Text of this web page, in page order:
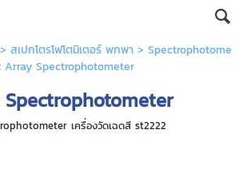
สเปกโตรโฟโตมิเตอร์ พกพา> Spectrophotome
Array Spectrophotometer
Spectrophotometer
เครื่องวัดเฉดสี st2222